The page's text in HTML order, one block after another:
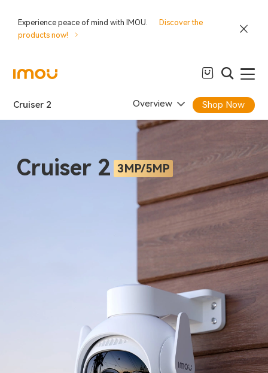
Experience peace of mind with IMOU.
Discover the
products now!
Cruiser 2 Overview Shop Now
Cruiser 2 3MP/5MP